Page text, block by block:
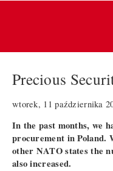
Precious
wtorek, 11 października
In the past months, we
procurement in Poland.
other NATO states the
also increased.